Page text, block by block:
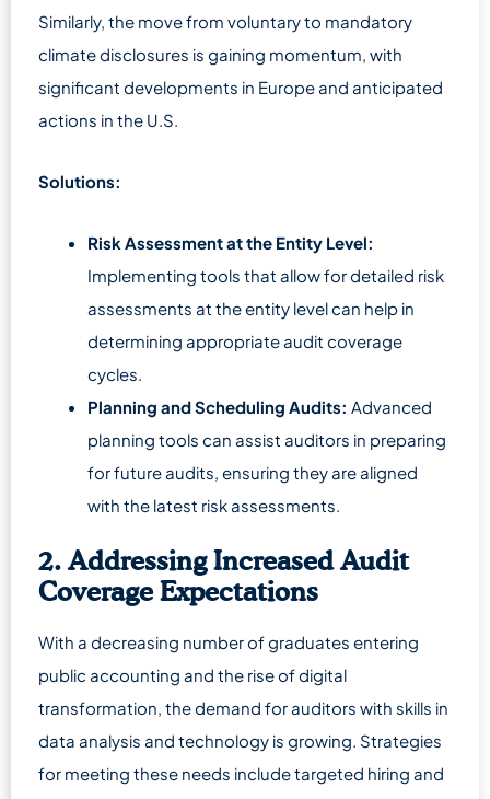
Similarly, the move from voluntary to mandatory
climate disclosures is gaining momentum, with
significant developments in Europe and anticipated
actions in the U.S.
Solutions:
Risk Assessment at the Entity Level:
Implementing tools that allow for detailed risk
assessments at the entity level can help in
determining appropriate audit coverage
cycles.
Planning and Scheduling Audits: Advanced
planning tools can assist auditors in preparing
for future audits, ensuring they are aligned
with the latest risk assessments.
2. Addressing Increased Audit
Coverage Expectations
With a decreasing number of graduates entering
public accounting and the rise of digital
transformation, the demand for auditors with skills in
data analysis and technology is growing. Strategies
for meeting these needs include targeted hiring and